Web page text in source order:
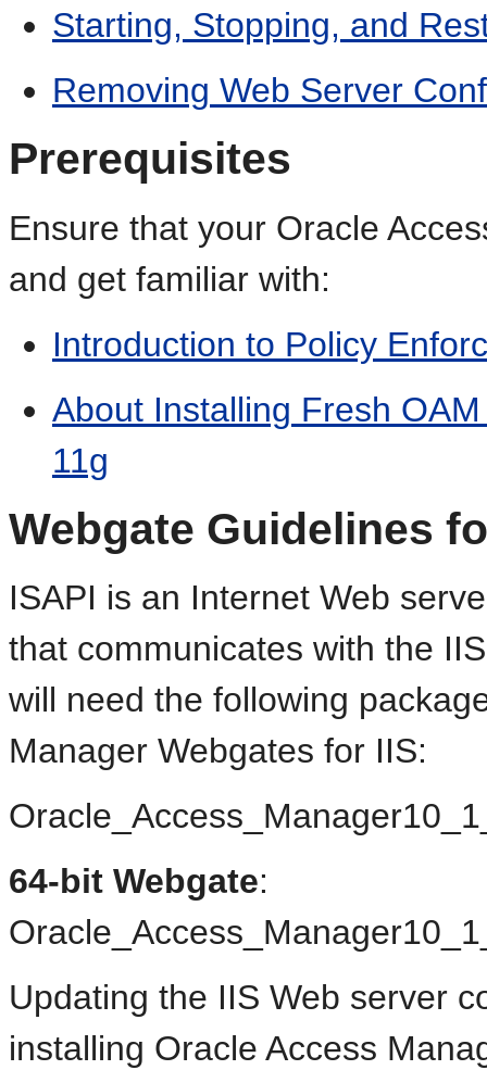
Starting, Stopping, and
Removing Web Server
Prerequisites
Ensure that your Oracle
and get familiar with:
Introduction to Policy
About Installing Fresh
11g
Webgate Guidelines
ISAPI is an Internet Web
that communicates with the
will need the following
Manager Webgates for IIS:
64-bit Webgate:
Updating the IIS Web server
installing Oracle Access